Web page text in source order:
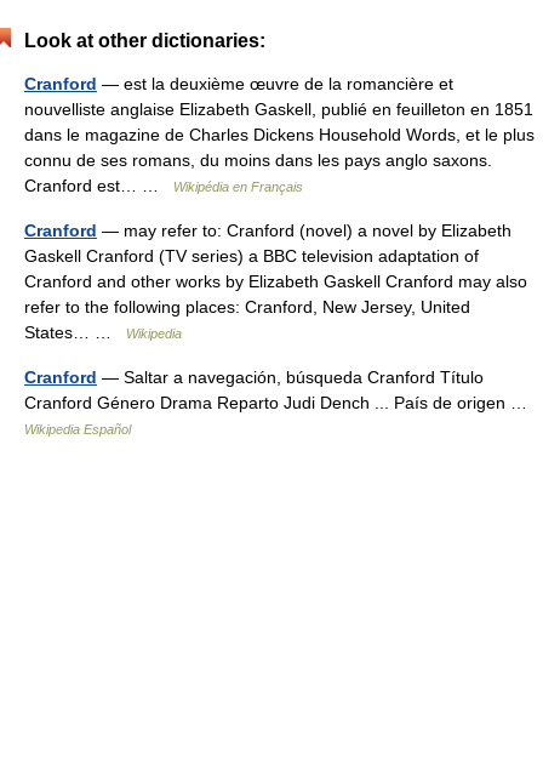
Look at other dictionaries:
Cranford — est la deuxième œuvre de la romancière et
nouvelliste anglaise Elizabeth Gaskell, publié en feuilleton en 1851
dans le magazine de Charles Dickens Household Words, et le plus
connu de ses romans, du moins dans les pays anglo saxons.
Cranford est… …
Wikipédia en Français
Cranford — may refer to: Cranford (novel) a novel by Elizabeth
Gaskell Cranford (TV series) a BBC television adaptation of
Cranford and other works by Elizabeth Gaskell Cranford may also
refer to the following places: Cranford, New Jersey, United
States… …
Wikipedia
Cranford — Saltar a navegación, búsqueda Cranford Título
Cranford Género Drama Reparto Judi Dench ... País de origen …
Wikipedia Español